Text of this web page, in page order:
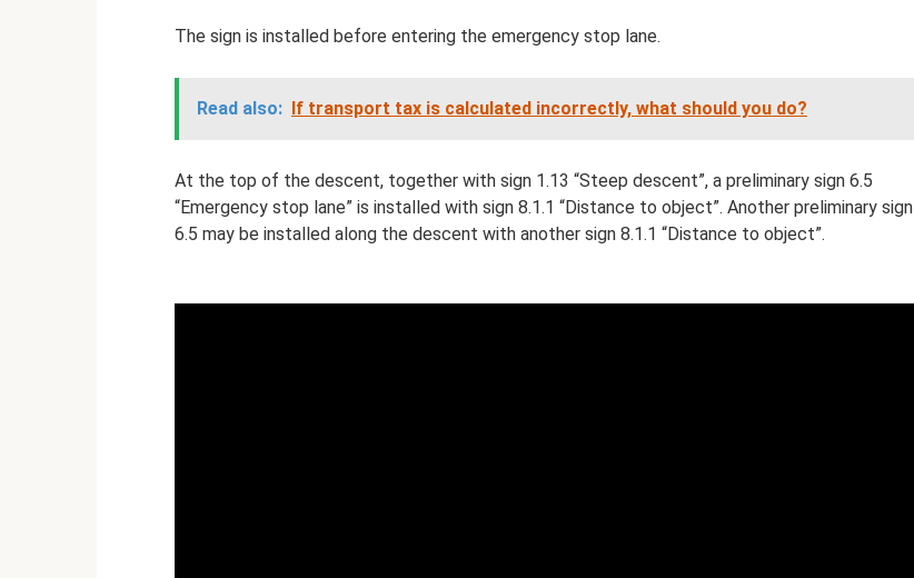
The sign is installed before entering the emergency stop lane.
Read also: If transport tax is calculated incorrectly, what should you do?
At the top of the descent, together with sign 1.13 “Steep descent”, a preliminary sign 6.5
“Emergency stop lane” is installed with sign 8.1.1 “Distance to object”. Another preliminary sign
6.5 may be installed along the descent with another sign 8.1.1 “Distance to object”.